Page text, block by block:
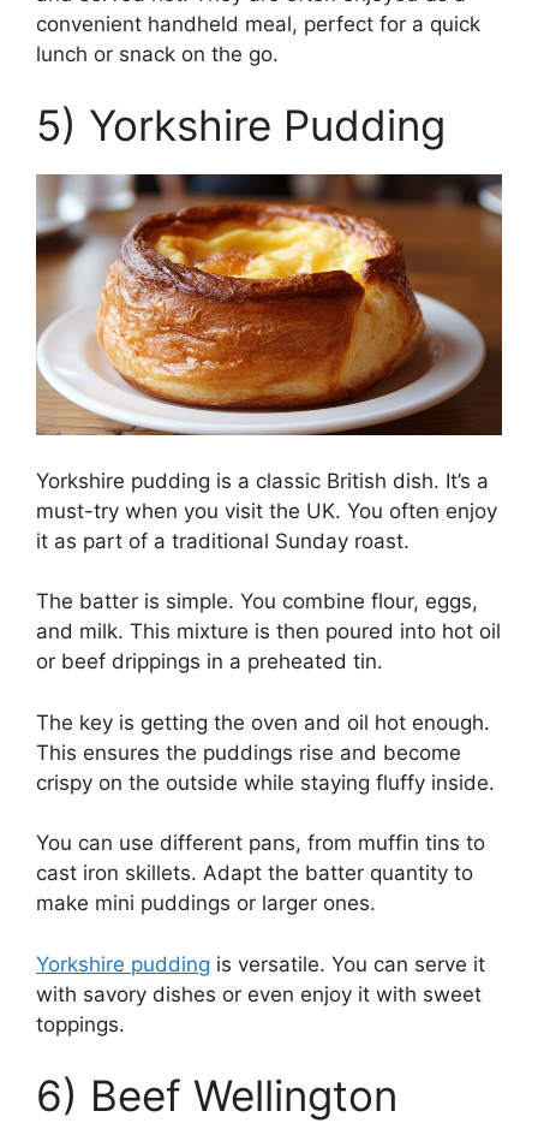
convenient handheld meal, perfect for a quick
lunch or snack on the go.
5) Yorkshire Pudding
Yorkshire pudding is a classic British dish. It’s a
must-try when you visit the UK. You often enjoy
it as part of a traditional Sunday roast.
The batter is simple. You combine flour, eggs,
and milk. This mixture is then poured into hot oil
or beef drippings in a preheated tin.
The key is getting the oven and oil hot enough.
This ensures the puddings rise and become
crispy on the outside while staying fluffy inside.
You can use different pans, from muffin tins to
cast iron skillets. Adapt the batter quantity to
make mini puddings or larger ones.
Yorkshire pudding is versatile. You can serve it
with savory dishes or even enjoy it with sweet
toppings.
6) Beef Wellington